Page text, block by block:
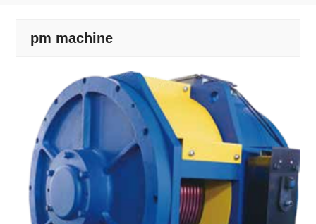
pm machine